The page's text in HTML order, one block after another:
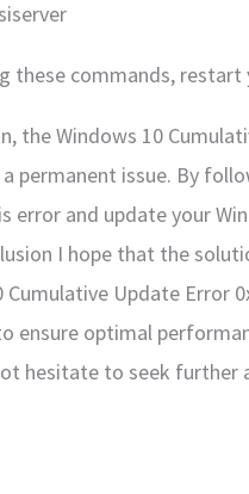
these commands,
the Windows 10
permanent issue. By
error and update your
I hope that the
Cumulative Update Error
ensure optimal
hesitate to seek further